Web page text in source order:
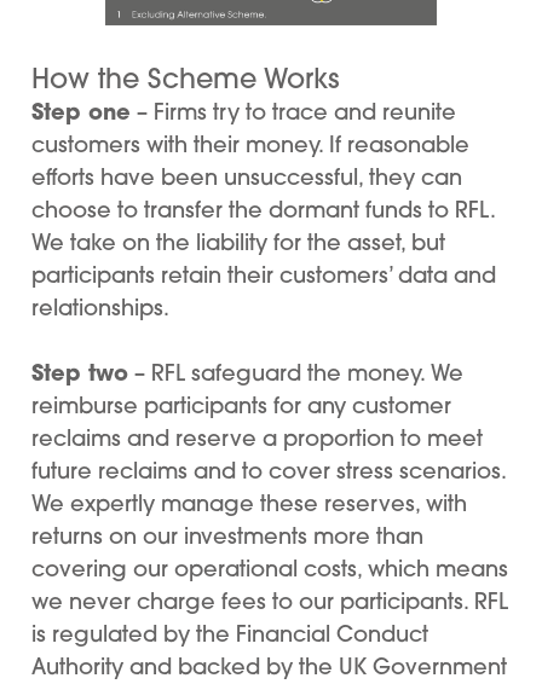
How the Scheme Works
Step one – Firms try to trace and reunite
customers with their money. If reasonable
efforts have been unsuccessful, they can
choose to transfer the dormant funds to RFL.
We take on the liability for the asset, but
participants retain their customers’ data and
relationships.
Step two – RFL safeguard the money. We
reimburse participants for any customer
reclaims and reserve a proportion to meet
future reclaims and to cover stress scenarios.
We expertly manage these reserves, with
returns on our investments more than
covering our operational costs, which means
we never charge fees to our participants. RFL
is regulated by the Financial Conduct
Authority and backed by the UK Government